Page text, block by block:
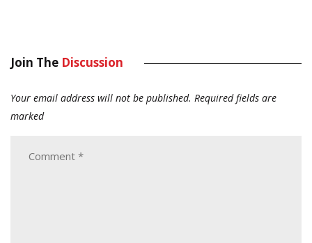
Join The Discussion
Your email address will not be published. Required fields are
marked